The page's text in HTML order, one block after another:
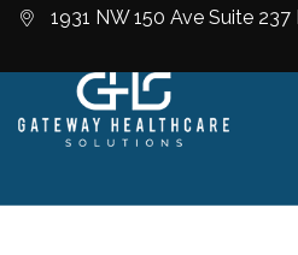
1931 NW 150 Ave Suite